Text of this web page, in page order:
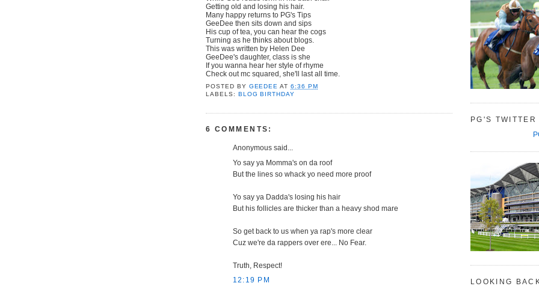
Getting old and losing his hair.
Many happy returns to PG's Tips
GeeDee then sits down and sips
His cup of tea, you can hear the cogs
Turning as he thinks about blogs.
This was written by Helen Dee
GeeDee's daughter, class is she
If you wanna hear her style of rhyme
Check out mc squared, she'll last all time.
POSTED BY GEEDEE AT6:36 PM
LABELS: BLOG BIRTHDAY
6 COMMENTS:
Anonymous said...
Yo say ya Momma's on da roof
But the lines so whack yo need more proof
Yo say ya Dadda's losing his hair
But his follicles are thicker than a heavy shod mare
So get back to us when ya rap's more clear
Cuz we're da rappers over ere... No Fear.
Truth, Respect!
12:19 PM
PG'S TWITTER
LOOKING